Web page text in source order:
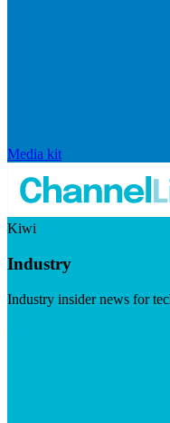
Media kit
Kiwi
Industry
Industry insider news for